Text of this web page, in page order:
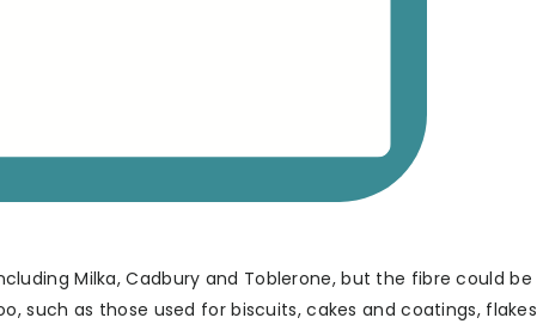
Milka, Cadbury and Toblerone, but the fibre could be
such as those used for biscuits, cakes and coatings, flakes